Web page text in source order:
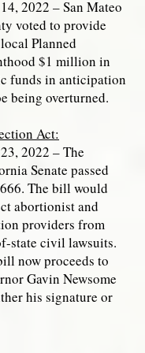
2022 – San Mateo
voted to provide
Planned
$1 million in
funds in anticipation
being overturned.
Act:
2022 – The
Senate passed
The bill would
abortionist and
providers from
state civil lawsuits.
now proceeds to
Gavin Newsome
his signature or